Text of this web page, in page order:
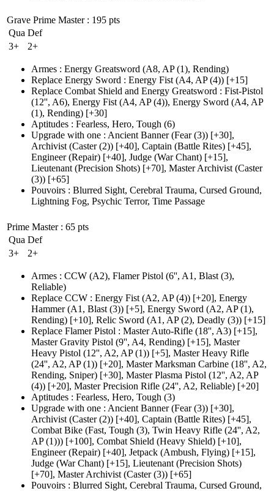
Grave Prime Master: 195 pts
Qua Def
3+
2+
Armes : Energy Greatsword (A8, AP (1), Rending)
Replace Energy Sword : Energy Fist (A4, AP (4)) [+15]
Replace Combat Shield and Energy Greatsword : Fist-Pistol
(12'', A6), Energy Fist (A4, AP (4)), Energy Sword (A4, AP
(1), Rending) [+30]
Aptitudes : Fearless, Hero, Tough (6)
Upgrade with one : Ancient Banner(Fear (3)) [+30],
Archivist (Caster (2)) [+40], Captain (Battle Rites) [+45],
Engineer(Repair) [+40], Judge (War Chant) [+15],
Lieutenant (Precision Shots) [+70], Master Archivist (Caster
(3)) [+65]
Pouvoirs : Blurred Sight, Cerebral Trauma, Cursed Ground,
Lightning Fog, Psychic Terror, Time Passage
Prime Master: 65 pts
Qua Def
3+
2+
Armes : CCW (A2), Flamer Pistol (6'', A1, Blast (3),
Reliable)
Replace CCW : Energy Fist (A2, AP (4)) [+20], Energy
Hammer(A1, Blast (3)) [+5], Energy Sword (A2, AP (1),
Rending) [+10], Relic Sword (A1, AP (2), Deadly (3)) [+15]
Replace Flamer Pistol : Master Auto-Rifle (18'', A3) [+15],
Master Gravity Pistol (9'', A4, Rending) [+15], Master
Heavy Pistol (12'', A2, AP (1)) [+5], Master Heavy Rifle
(24'', A2, AP (1)) [+20], Master Marksman Carbine (18'', A2,
Rending, Sniper) [+30], Master Plasma Pistol (12'', A2, AP
(4)) [+20], Master Precision Rifle (24'', A2, Reliable) [+20]
Aptitudes : Fearless, Hero, Tough (3)
Upgrade with one : Ancient Banner(Fear (3)) [+30],
Archivist (Caster (2)) [+40], Captain (Battle Rites) [+45],
Combat Bike (Fast, Tough (3), Twin Heavy Rifle (24'', A2,
AP (1))) [+100], Combat Shield (Heavy Shield) [+10],
Engineer(Repair) [+40], Jetpack (Ambush, Flying) [+15],
Judge (War Chant) [+15], Lieutenant (Precision Shots)
[+70], Master Archivist (Caster (3)) [+65]
Pouvoirs : Blurred Sight, Cerebral Trauma, Cursed Ground,